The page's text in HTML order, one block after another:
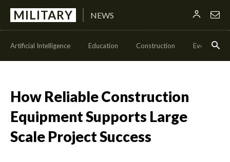
MILITARY NEWS
Artificial Intelligence Education Construction Events
How Reliable Construction
Equipment Supports Large
Scale Project Success